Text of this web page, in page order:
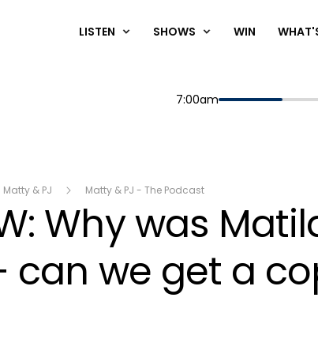
LISTEN SHOWS WIN
Start
7:00amPlaying for
Matty & PJ Matty & PJ - The Podcast
Why was
can we get a